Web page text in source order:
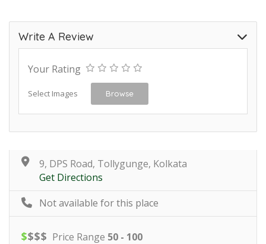
Write A Review
Your Rating
Select Images Browse
9, DPS Road, Tollygunge, Kolkata
Get Directions
Not available for this place
$$$$ Price Range 50 - 100